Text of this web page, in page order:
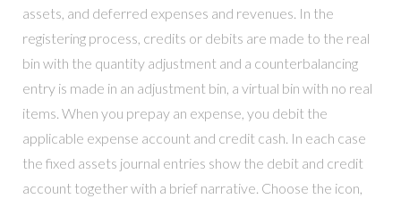
assets, and deferred expenses and revenues. In the
registering process, credits or debits are made to the real
bin with the quantity adjustment and a counterbalancing
entry is made in an adjustment bin, a virtual bin with no real
items. When you prepay an expense, you debit the
applicable expense account and credit cash. In each case
the fixed assets journal entries show the debit and credit
account together with a brief narrative. Choose the icon,